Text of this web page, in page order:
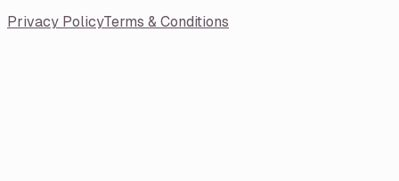
Privacy PolicyTerms & Conditions